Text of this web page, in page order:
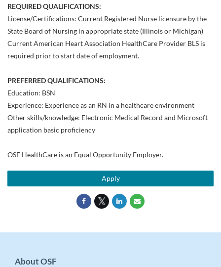
REQUIRED QUALIFICATIONS:
License/Certifications: Current Registered Nurse licensure by the
State Board of Nursing in appropriate state (Illinois or Michigan)
Current American Heart Association HealthCare Provider BLS is
required prior to start date of employment.
PREFERRED QUALIFICATIONS:
Education: BSN
Experience: Experience as an RN in a healthcare environment
Other skills/knowledge: Electronic Medical Record and Microsoft
application basic proficiency
OSF HealthCare is an Equal Opportunity Employer.
Apply
About OSF